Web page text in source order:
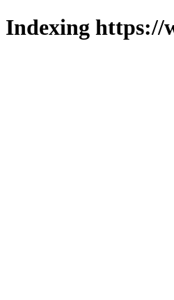
Indexing https://